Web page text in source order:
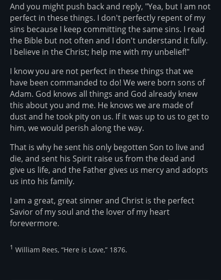
And you might push back and reply, "Yea, but I am not
perfect in these things. I don't perfectly repent of my
sins because I keep committing the same sins. I read
the Bible but not often and I don't understand it fully.
I believe in the Christ; help me with my unbelief!"
I know you are not perfect in these things that we
have been commanded to do! We were born sons of
Adam. God knows all things and God already knew
this about you and me. He knows we are made of
dust and he took pity on us. If it was up to us to get to
him, we would perish along the way.
That is why he sent his only begotten Son to live and
die, and sent his Spirit raise us from the dead and
give us life, and the Father gives us mercy and adopts
us into his family.
I am a great, great sinner and Christ is the perfect
Savior of my soul and the lover of my heart
forevermore.
1 William Rees, “Here is Love,” 1876.